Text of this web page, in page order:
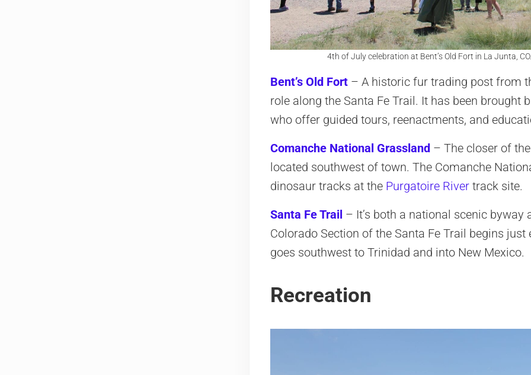
4th of July celebration at Bent’s Old Fort in La Junta,
Bent’s Old Fort– A historic fur trading post from
role along the Santa Fe Trail. It has been
who offer guided tours, reenactments, and
Comanche National Grassland– The closer of
located southwest of town. The Comanche
dinosaur tracks at the Purgatoire Rivertrack site.
Santa Fe Trail – It’s both a national scenic
Colorado Section of the Santa Fe Trail begins
goes southwest to Trinidad and into New Mexico.
Recreation